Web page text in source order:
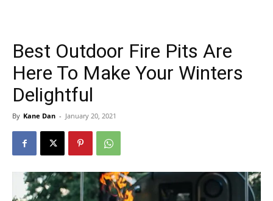
Best Outdoor Fire Pits Are
Here To Make Your Winters
Delightful
By Kane Dan - January 20, 2021